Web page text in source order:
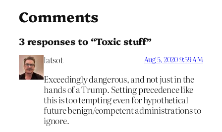
Comments
3 responses to “Toxic stuff”
latsot Aug 5, 2020 9:59 AM
Exceedingly dangerous, and not just in the
hands of a Trump. Setting precedence like
this is too tempting even for hypothetical
future benign/competent administrations to
ignore.